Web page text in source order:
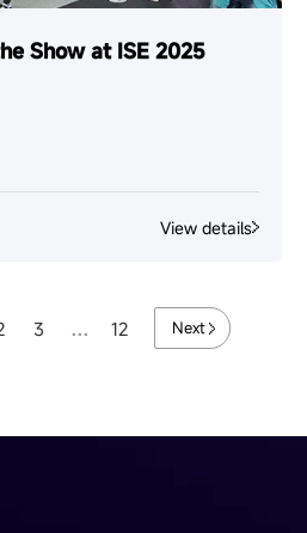
Show at ISE 2025
View details
3 … 12 Next